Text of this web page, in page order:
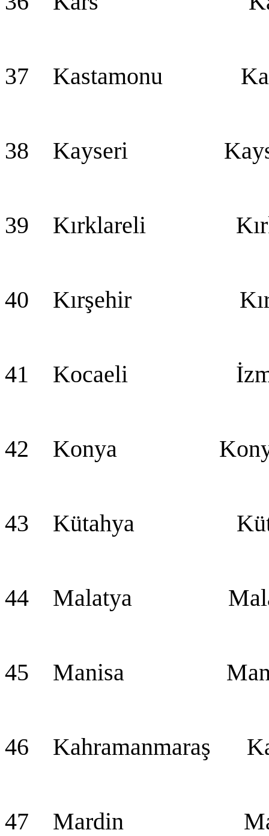
37 Kastamonu
38 Kayseri
39 Kırklareli
40 Kırşehir
41 Kocaeli
42 Konya Konya
43 Kütahya
44 Malatya
45 Manisa
46 Kahramanmaraş
47 Mardin